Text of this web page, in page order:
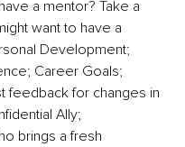
a mentor? Take a
want to have a
Development;
Career Goals;
feedback for changes in
Ally;
brings a fresh